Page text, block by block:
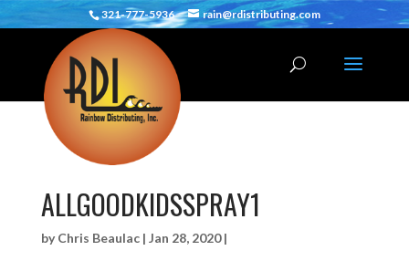
321-777-5936 rain@rdistributing.com
ALLGOODKIDSSPRAY1
byChris Beaulac| Jan 28, 2020|